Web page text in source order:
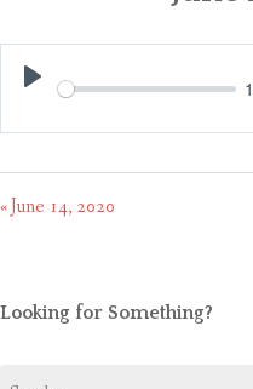
Play
« June 14, 2020
Looking for Something?